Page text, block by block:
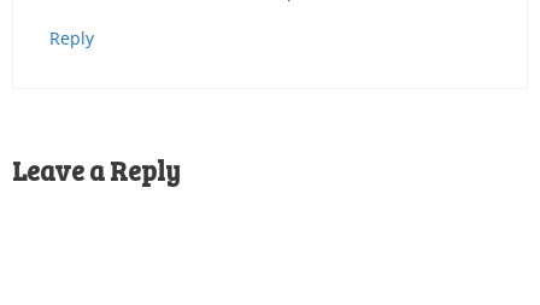
Reply
Leave a Reply